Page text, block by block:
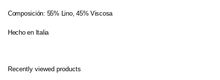
Composición: 55% Lino, 45% Viscosa
Hecho en Italia
Recently viewed products